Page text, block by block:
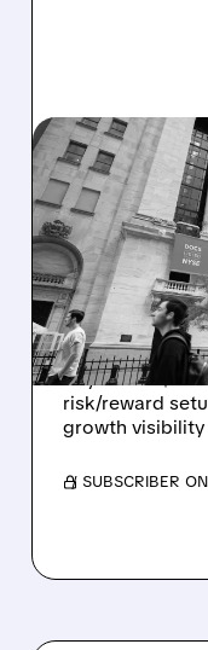
DOCS/11/21/2025
Raymond
Buy with a $65
risk/reward
growth
/ SUBSCRIBER